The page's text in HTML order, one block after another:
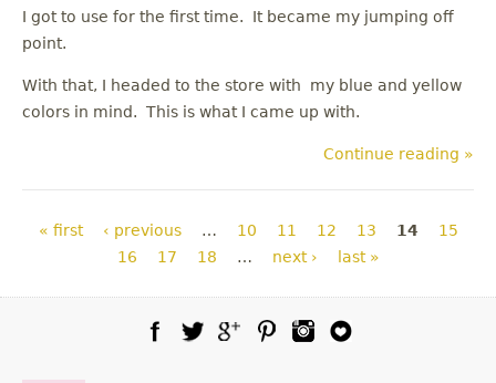
I got to use for the first time. It became my jumping off
point.
With that, I headed to the store with my blue and yellow
colors in mind. This is what I came up with.
Continue reading »
Pages
« first ‹ previous … 10 11 12 13 14
15
16
17 18 … next › last »